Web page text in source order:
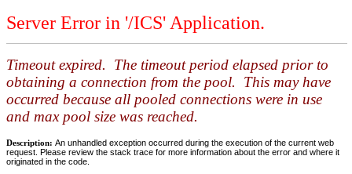
Server Error in '/ICS' Application.
Timeout expired. The timeout period elapsed prior to
obtaining a connection from the pool. This may have
occurred because all pooled connections were in use
and max pool size was reached.
Description: An unhandled exception occurred during the execution of the current web
request. Please review the stack trace for more information about the error and where it
originated in the code.